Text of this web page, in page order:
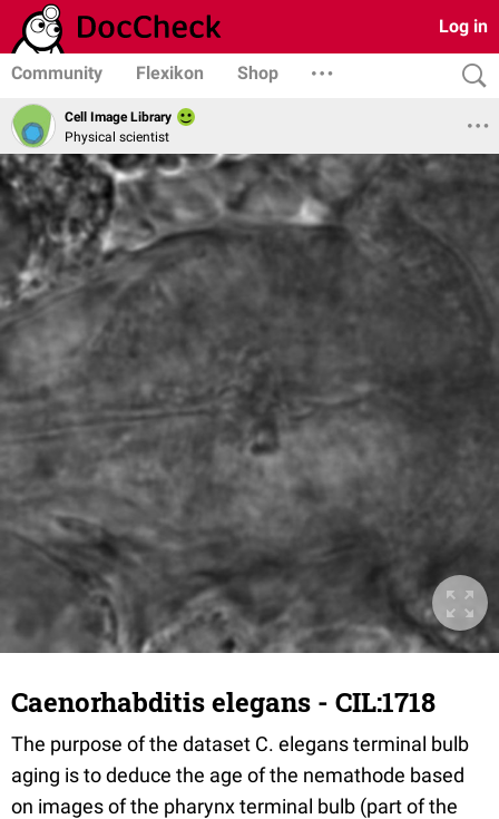
Log in
Community Flexikon Shop
Cell Image Library
Physical scientist
Caenorhabditis elegans - CIL:1718
The purpose of the dataset C. elegans terminal bulb
aging is to deduce the age of the nemathode based
on images of the pharynx terminal bulb (part of the